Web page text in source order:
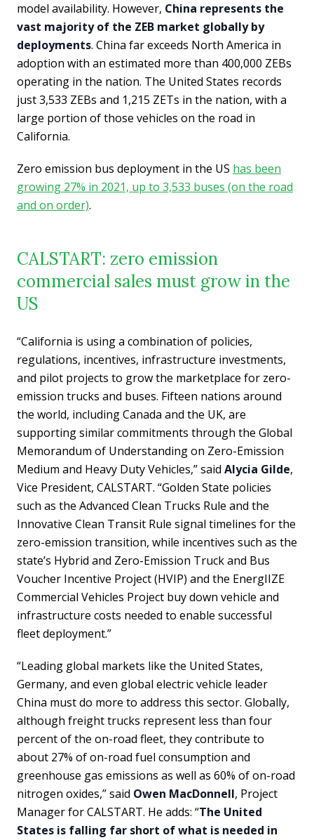
model availability. However, China represents the
vast majority of the ZEB market globally by
deployments. China far exceeds North America in
adoption with an estimated more than 400,000 ZEBs
operating in the nation. The United States records
just 3,533 ZEBs and 1,215 ZETs in the nation, with a
large portion of those vehicles on the road in
California.
Zero emission bus deployment in the US has been
growing 27% in 2021, up to 3,533 buses (on the road
and on order).
CALSTART: zero emission
commercial sales must grow in the
US
“California is using a combination of policies,
regulations, incentives, infrastructure investments,
and pilot projects to grow the marketplace for zero-
emission trucks and buses. Fifteen nations around
the world, including Canada and the UK, are
supporting similar commitments through the Global
Memorandum of Understanding on Zero-Emission
Medium and Heavy Duty Vehicles,” said Alycia Gilde,
Vice President, CALSTART. “Golden State policies
such as the Advanced Clean Trucks Rule and the
Innovative Clean Transit Rule signal timelines for the
zero-emission transition, while incentives such as the
state’s Hybrid and Zero-Emission Truck and Bus
Voucher Incentive Project (HVIP) and the EnergIIZE
Commercial Vehicles Project buy down vehicle and
infrastructure costs needed to enable successful
fleet deployment.”
“Leading global markets like the United States,
Germany, and even global electric vehicle leader
China must do more to address this sector. Globally,
although freight trucks represent less than four
percent of the on-road fleet, they contribute to
about 27% of on-road fuel consumption and
greenhouse gas emissions as well as 60% of on-road
nitrogen oxides,” said Owen MacDonnell, Project
Manager for CALSTART. He adds: “The United
States is falling far short of what is needed in